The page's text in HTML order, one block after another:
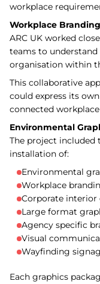
workplace
Workplace
ARC UK worked
teams to
organisation within
This collaborative
could express its
connected
Environmental
The project included
installation of:
Environmental
Workplace
Corporate interior
Large format
Agency specific
Visual
Wayfinding
Each graphics